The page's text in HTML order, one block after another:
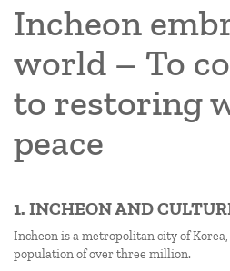
Incheon
world – To
to restoring
peace
1. INCHEON AND
Incheon is a metropolitan city of
population of over three million.